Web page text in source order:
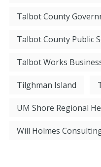
Talbot County
Talbot County Public
Talbot Works
Tilghman Island
UM Shore Regional
Will Holmes